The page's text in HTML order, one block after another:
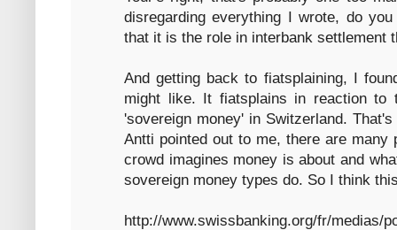
disregarding everything I wrote, do
that it is the role in interbank settlement
And getting back to fiatsplaining, I
might like. It fiatsplains in reaction to
'sovereign money' in Switzerland.
Antti pointed out to me, there are many
crowd imagines money is about and
sovereign money types do. So I think
http://www.swissbanking.org/fr/medias/